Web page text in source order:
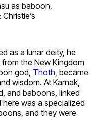
as baboon,
as a lunar deity, he
the New Kingdom
god, Thoth, became
wisdom. At Karnak,
and baboons, linked
was a specialized
and they were